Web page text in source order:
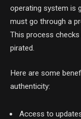
operating system is
must go through a
This process
pirated.
Here are some
authenticity:
Access to